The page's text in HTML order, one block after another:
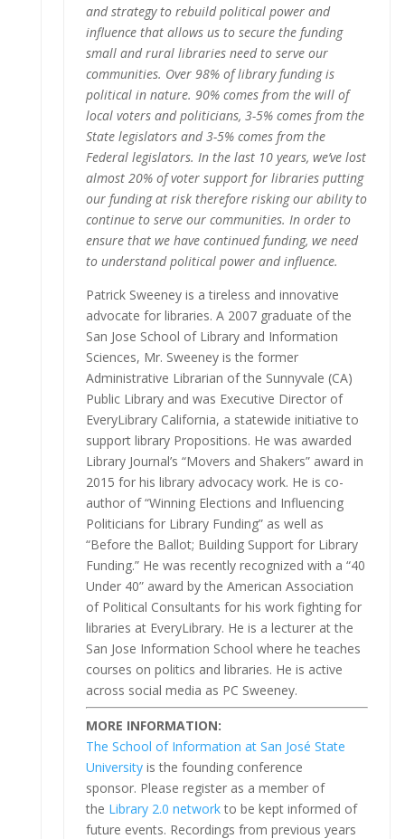
and strategy to rebuild political power and
influence that allows us to secure the funding
small and rural libraries need to serve our
communities. Over 98% of library funding is
political in nature. 90% comes from the will of
local voters and politicians, 3-5% comes from the
State legislators and 3-5% comes from the
Federal legislators. In the last 10 years, we’ve lost
almost 20% of voter support for libraries putting
our funding at risk therefore risking our ability to
continue to serve our communities. In order to
ensure that we have continued funding, we need
to understand political power and influence.
Patrick Sweeney is a tireless and innovative
advocate for libraries. A 2007 graduate of the
San Jose School of Library and Information
Sciences, Mr. Sweeney is the former
Administrative Librarian of the Sunnyvale (CA)
Public Library and was Executive Director of
EveryLibrary California, a statewide initiative to
support library Propositions. He was awarded
Library Journal’s “Movers and Shakers” award in
2015 for his library advocacy work. He is co-
author of “Winning Elections and Influencing
Politicians for Library Funding” as well as
“Before the Ballot; Building Support for Library
Funding.” He was recently recognized with a “40
Under 40” award by the American Association
of Political Consultants for his work fighting for
libraries at EveryLibrary. He is a lecturer at the
San Jose Information School where he teaches
courses on politics and libraries. He is active
across social media as PC Sweeney.
MORE INFORMATION:
The School of Information at San José State
Universityis the founding conference
sponsor. Please register as a member of
the Library 2.0 networkto be kept informed of
future events. Recordings from previous years